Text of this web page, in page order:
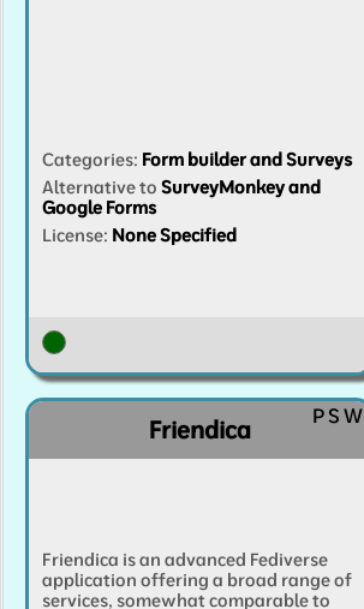
Categories: Form builder and Surveys
Alternative to SurveyMonkey and
Google Forms
License: None Specified
Friendica PS W
Friendica is an advanced Fediverse
application offering a broad range of
services, somewhat comparable to